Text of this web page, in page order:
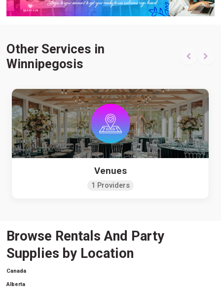
Other Services in
Winnipegosis
Venues
1 Providers
Browse Rentals And Party
Supplies by Location
Canada
Alberta